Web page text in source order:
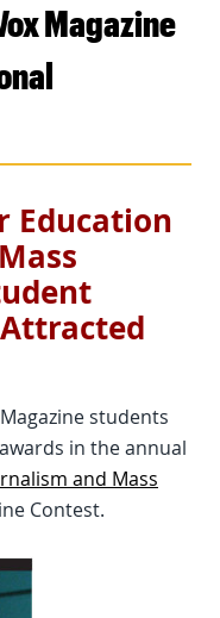
Magazine
Education
students
in the annual
and Mass
Contest.